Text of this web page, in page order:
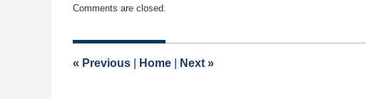
October
2023
am
Comments are closed.
« Previous Home Next »